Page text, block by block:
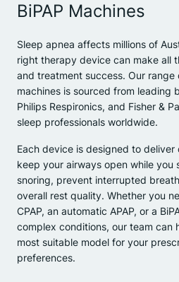
BiPAP Machines
Sleep apnea affects millions of
right therapy device can make all
and treatment success. Our range
machines is sourced from leading
Philips Respironics, and Fisher &
sleep professionals worldwide.
Each device is designed to
keep your airways open while you
snoring, prevent interrupted
overall rest quality. Whether you
CPAP, an automatic APAP, or a
complex conditions, our team can
most suitable model for your
preferences.